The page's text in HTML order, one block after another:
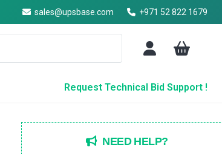
sales@upsbase.com +971 52 822 1679
Request Technical Bid Support !
NEED HELP?